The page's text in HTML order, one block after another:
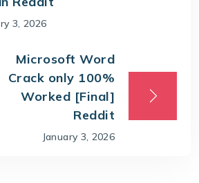
3, 2026
Microsoft Word
Crack only 100%
Worked [Final]
Reddit
January 3, 2026